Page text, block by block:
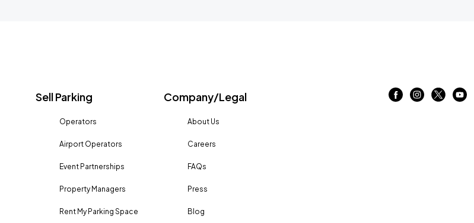
Sell Parking
Operators
Airport Operators
Event Partnerships
Property Managers
Rent My Parking Space
Company/Legal
About Us
Careers
FAQs
Press
Blog